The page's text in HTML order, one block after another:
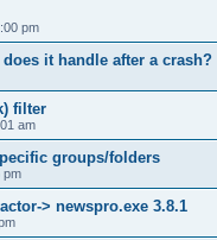
pm
it handle after a crash?
filter
am
groups/folders
pm
> newspro.exe 3.8.1